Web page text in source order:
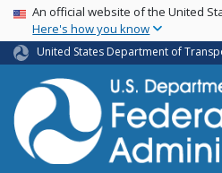
USA Banner
An official website of the United
Here's how you know
United States Department of